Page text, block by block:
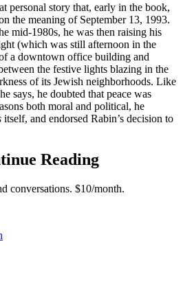
personal story that, early in the book,
the meaning of September 13, 1993.
mid-1980s, he was then raising his
(which was still afternoon in the
a downtown office building and
the festive lights blazing in the
of its Jewish neighborhoods. Like
says, he doubted that peace was
both moral and political, he
itself, and endorsed Rabin’s decision to
Reading
conversations. $10/month.